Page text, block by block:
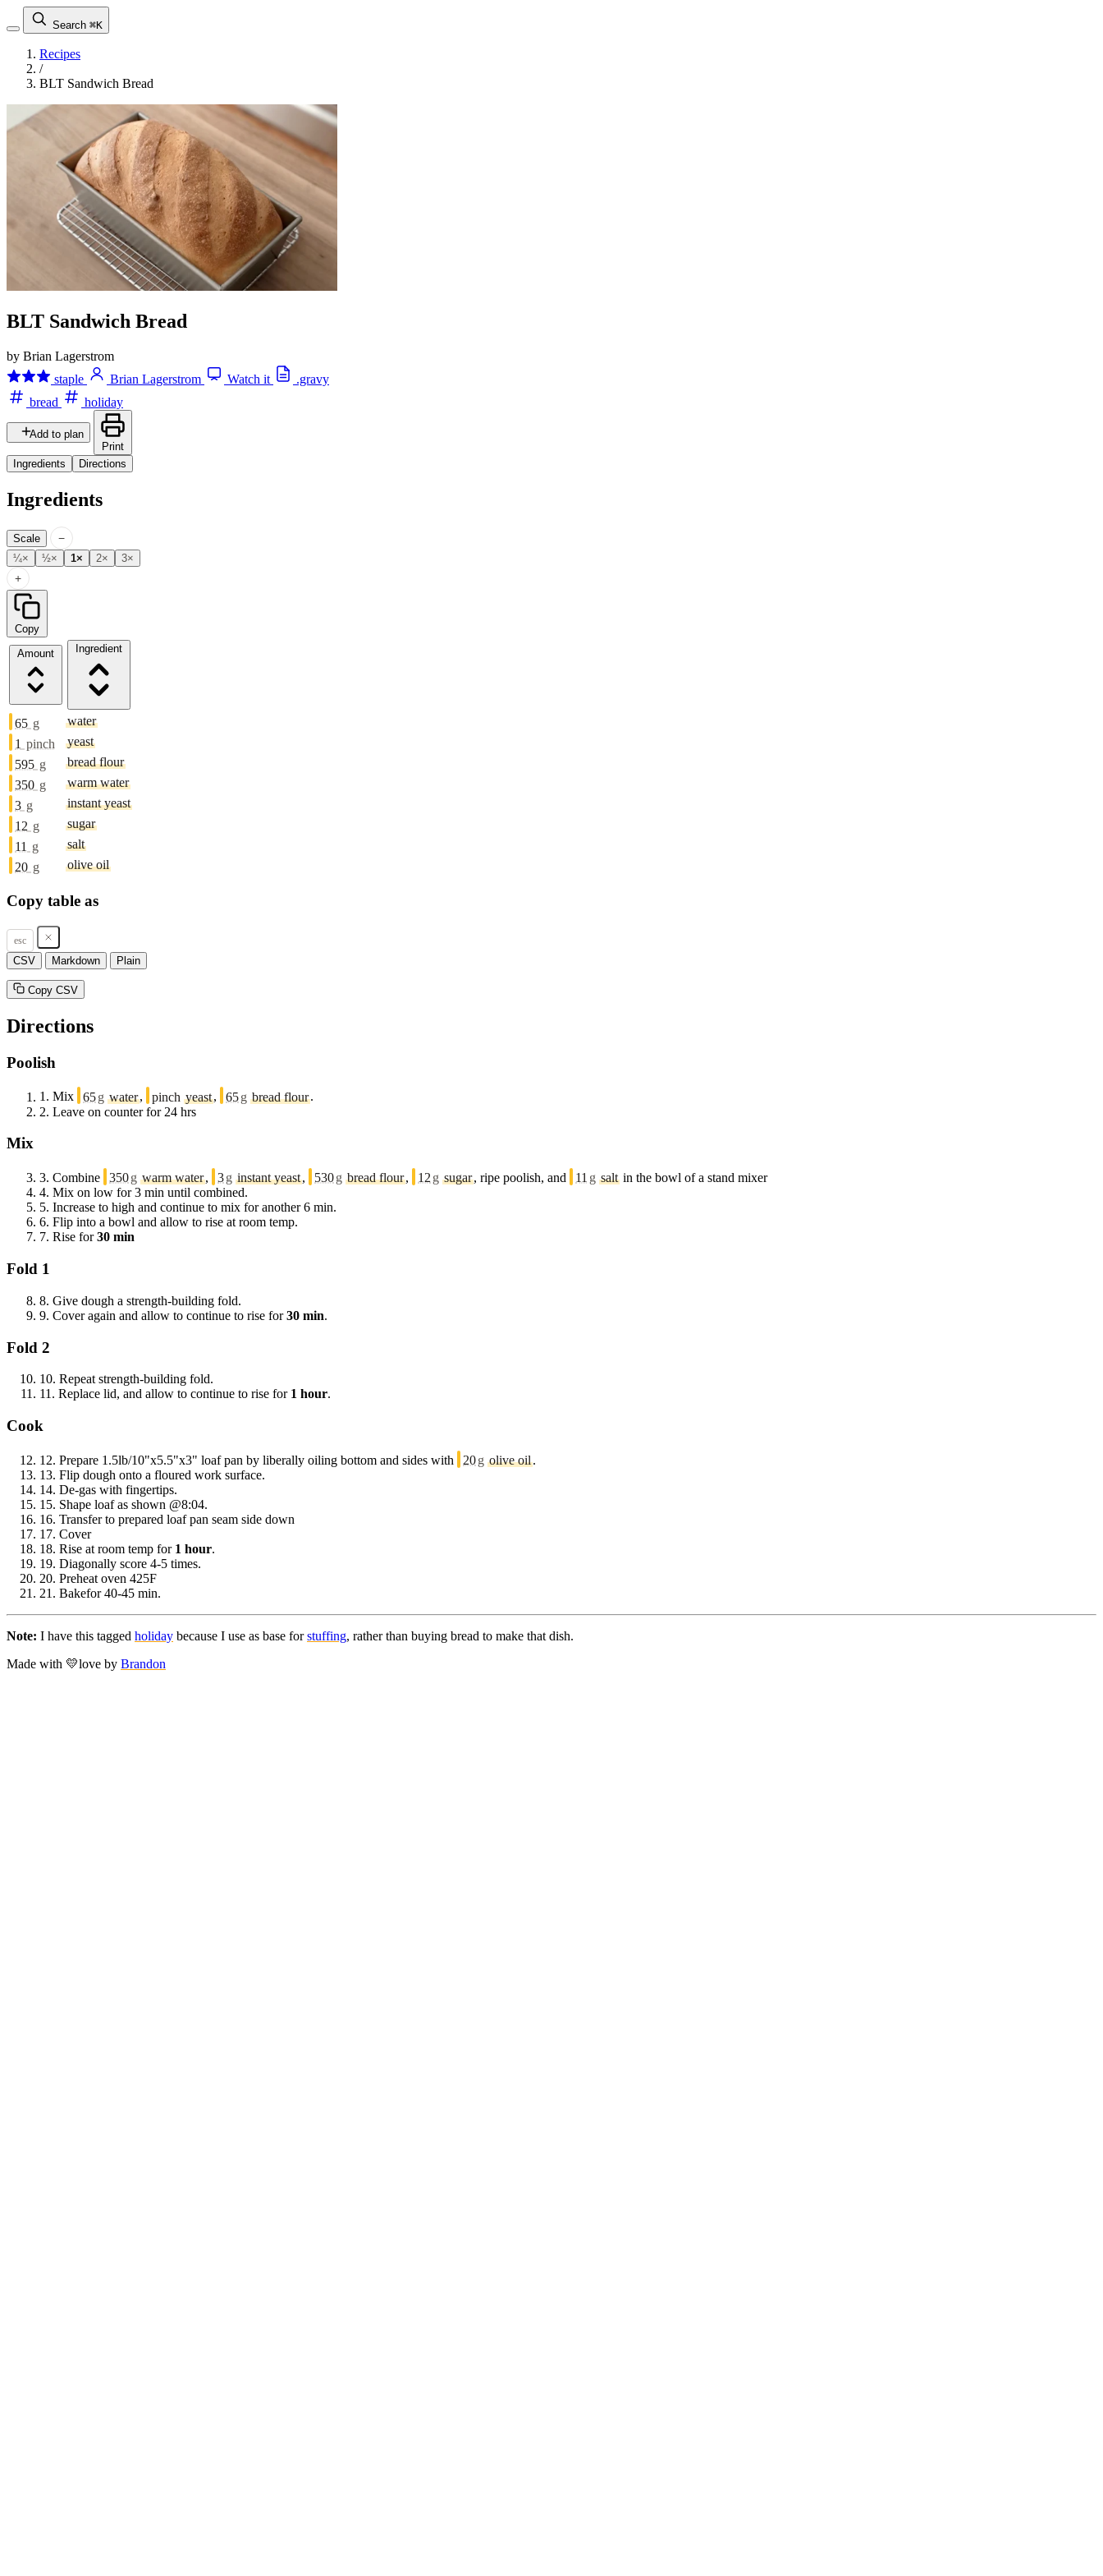
Search ⌘K
Recipes
/
BLT Sandwich Bread
BLT Sandwich Bread
by Brian Lagerstrom
staple
Brian Lagerstrom Watch it
.gravy
bread
holiday
Add to plan
Print
Ingredients
Directions
Ingredients
Scale −
¼× ½× 1× 2× 3×
+
Copy
Amount
Ingredient
65 g
water
1 pinch
yeast
595 g
bread flour
350 g
warm water
3 g
instant yeast
12 g
sugar
11 g
salt
20 g olive oil
Copy table as
esc
CSV Markdown Plain
Copy CSV
Directions
Poolish
1. Mix 65g water, pinch yeast, 65g bread flour.
2. Leave on counter for 24 hrs
Mix
3. Combine 350g warm water, 3g instant yeast, 530g bread flour, 12 g sugar, ripe poolish, and 11 g salt in the bowl of a stand mixer
4. Mix on low for 3 min until combined.
5. Increase to high and continue to mix for another 6 min.
6. Flip into a bowl and allow to rise at room temp.
7. Rise for30 min
Fold 1
8. Give dough a strength-building fold.
9. Cover again and allow to continue to rise for30 min.
Fold 2
10. Repeat strength-building fold.
11. Replace lid, and allow to continue to rise for 1 hour.
Cook
12. Prepare 1.5lb/10"x5.5"x3" loaf pan by liberally oiling bottom and sides with 20g olive oil.
13. Flip dough onto a floured work surface.
14. De-gas with fingertips.
15. Shape loaf as shown @8:04.
16. Transfer to prepared loaf pan seam side down
17. Cover
18. Rise at room temp for 1 hour.
19. Diagonally score 4-5 times.
20. Preheat oven 425F
21. Bakefor 40-45 min.
Note: I have this tagged holiday because I use as base forstuffing, rather than buying bread to make that dish.
Made with 💛love by Brandon